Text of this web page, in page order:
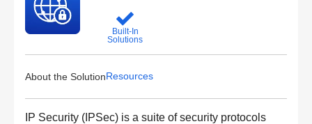
Built-In
Solutions
About the SolutionResources
IP Security (IPSec) is a suite of security protocols